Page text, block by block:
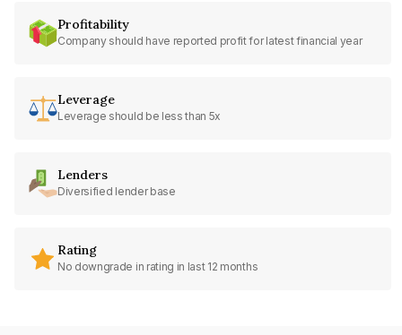
Profitability
Company should have reported profit for latest financial year
Leverage
Leverage should be less than 5x
Lenders
Diversified lender base
Rating
No downgrade in rating in last 12 months